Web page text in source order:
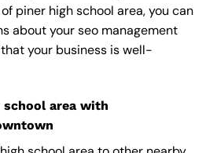
piner high school area, you can
about your seo management
your business is well-
school area with